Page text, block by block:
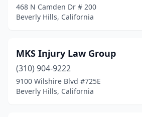
468 N Camden Dr # 200
Beverly Hills, California
MKS Injury Law Group
(310) 904-9222
9100 Wilshire Blvd #725E
Beverly Hills, California